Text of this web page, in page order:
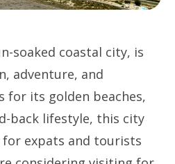
soaked coastal city, is
adventure, and
for its golden beaches,
back lifestyle, this city
for expats and tourists